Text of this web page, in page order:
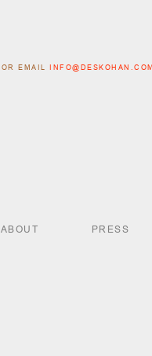
OR EMAIL INFO@DESKOHAN.COM
ABOUT PRESS